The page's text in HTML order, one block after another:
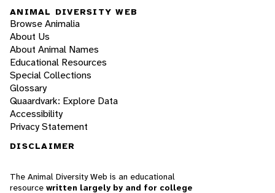
ANIMAL DIVERSITY WEB
Browse Animalia
About Us
About Animal Names
Educational Resources
Special Collections
Glossary
Quaardvark: Explore Data
Accessibility
Privacy Statement
DISCLAIMER
The Animal Diversity Web is an educational
resource written largely by and for college